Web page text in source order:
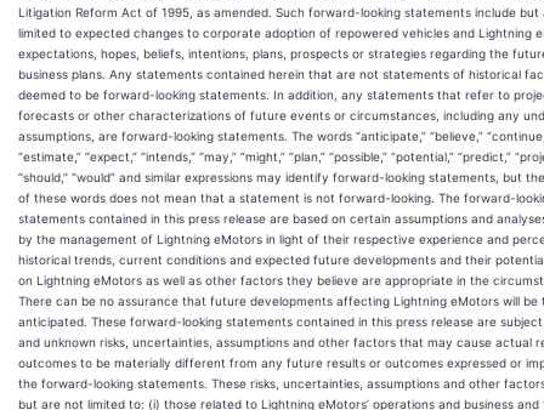
Litigation Reform Act of 1995, as amended. Such forward-looking statements include but
limited to expected changes to corporate adoption of repowered vehicles and Lightning
expectations, hopes, beliefs, intentions, plans, prospects or strategies regarding the
business plans. Any statements contained herein that are not statements of historical
deemed to be forward-looking statements. In addition, any statements that refer to
forecasts or other characterizations of future events or circumstances, including any
assumptions, are forward-looking statements. The words “anticipate,” “believe,”
“estimate,” “expect,” “intends,” “may,” “might,” “plan,” “possible,” “potential,” “predict,”
“should,” “would” and similar expressions may identify forward-looking statements, but
of these words does not mean that a statement is not forward-looking. The forward-
statements contained in this press release are based on certain assumptions and
by the management of Lightning eMotors in light of their respective experience and
historical trends, current conditions and expected future developments and their
on Lightning eMotors as well as other factors they believe are appropriate in the
There can be no assurance that future developments affecting Lightning eMotors will be
anticipated. These forward-looking statements contained in this press release are
and unknown risks, uncertainties, assumptions and other factors that may cause actual
outcomes to be materially different from any future results or outcomes expressed or
the forward-looking statements. These risks, uncertainties, assumptions and other
but are not limited to: (i) those related to Lightning eMotors’ operations and business and